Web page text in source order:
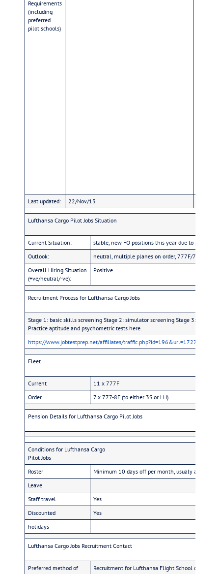
Requirements
(including
preferred
pilot schools)
Last updated: 22/Nov/13
Lufthansa Cargo Pilot Jobs Situation
Current Situation:
stable, new FO positions this year due to pilots
Outlook:
neutral, multiple planes on order, 777F/778F, but
Overall Hiring Situation
(+ve/neutral/-ve):
Positive
Recruitment Process for Lufthansa Cargo Jobs
Stage 1: basic skills screening Stage 2: simulator screening Stage 3:
Practice aptitude and psychometric tests here.
https://www.jobtestprep.net/affiliates/traffic.php?id=196&url=1727
Fleet
Current
11 x 777F
Order
7 x 777-8F (to either 3S or LH)
Pension Details for Lufthansa Cargo Pilot Jobs
Conditions for Lufthansa Cargo
Pilot Jobs
Roster
Minimum 10 days off per month, usualy around
Leave
Staff travel
Yes
Discounted
Yes
holidays
Lufthansa Cargo Jobs Recruitment Contact
Preferred method of
Recruitment for Lufthansa Flight School or